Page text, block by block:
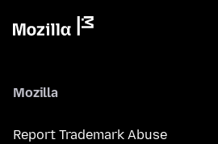
Mozilla
Report Trademark Abuse